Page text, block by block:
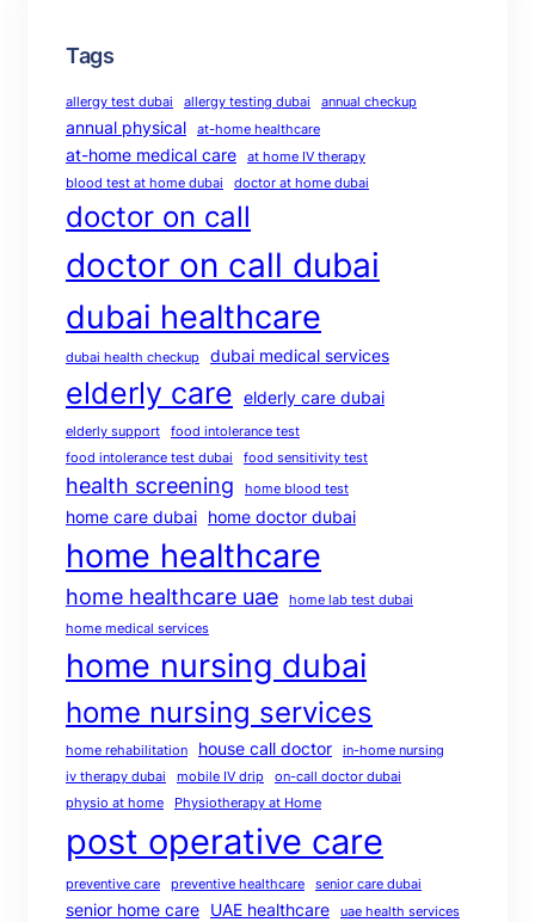
Tags
allergy test dubai allergy testing dubai annual checkup
annual physical at-home healthcare
at-home medical care
at home IV therapy
blood test at home dubai
doctor at home dubai
doctor on call
doctor on call dubai
dubai healthcare
dubai health checkup dubai medical services
elderly care elderly care dubai
elderly support
food intolerance test
food intolerance test dubai
food sensitivity test
health screening home blood test
home care dubai home doctor dubai
home healthcare
home healthcare uae
home lab test dubai
home medical services
home nursing dubai
home nursing services
home rehabilitation house call doctor
in-home nursing
iv therapy dubai
mobile IV drip
on-call doctor dubai
physio at home
Physiotherapy at Home
post operative care
preventive care preventive healthcare senior care dubai
senior home care UAE healthcare uae health services